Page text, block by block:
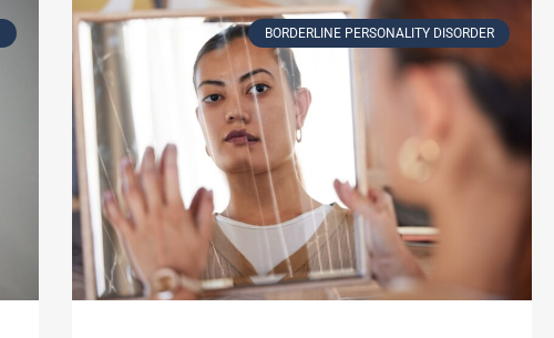
BORDERLINE PERSONALITY DISORDER